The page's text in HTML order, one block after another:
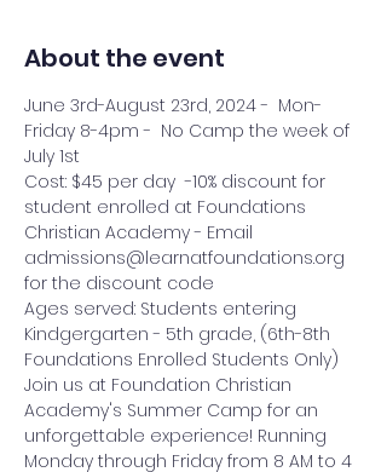
About the event
June 3rd-August 23rd, 2024 -  Mon-
Friday 8-4pm -  No Camp the week of
July 1st
Cost: $45 per day  -10% discount for
student enrolled at Foundations
Christian Academy - Email
admissions@learnatfoundations.org
for the discount code
Ages served: Students entering
Kindgergarten - 5th grade, (6th-8th
Foundations Enrolled Students Only)
Join us at Foundation Christian
Academy's Summer Camp for an
unforgettable experience! Running
Monday through Friday from 8 AM to 4